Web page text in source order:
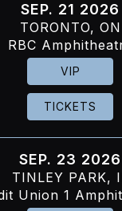
SEP. 21 2026
TORONTO, ON
RBC
VIP
TICKETS
SEP. 23 2026
TINLEY PARK,
Union 1